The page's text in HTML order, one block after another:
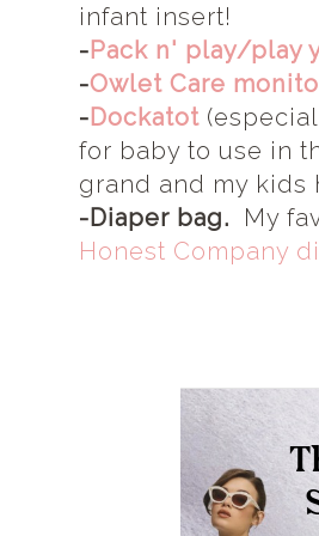
infant insert!
- Pack n' play/play
-Owlet Care
- Dockatot
for baby to use in
grand and my
-Diaper bag. My
Honest Company